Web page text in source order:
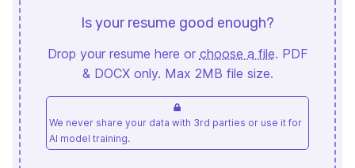
Is your resume good enough?
Drop your resume here or choose a file. PDF
& DOCX only. Max 2MB file size.
We never share your data with 3rd parties or use it for
AI model training.